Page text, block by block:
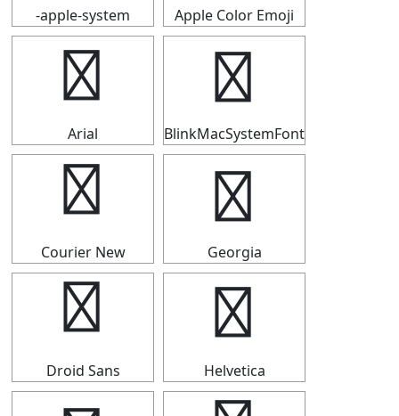
-apple-system Apple Color Emoji
☁
Arial
☁
BlinkMacSystemFont
☁
Courier New
☁
Georgia
☁
Droid Sans
☁
Helvetica